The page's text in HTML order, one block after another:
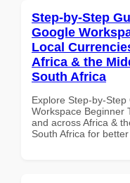
Step-by-Step
Google
Local
Africa & the
South Africa
Explore Step-by-
Workspace Beginner
and across Africa &
South Africa for